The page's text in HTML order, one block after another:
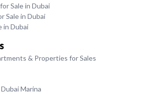
Sale in Dubai
Sale in Dubai
in Dubai
& Properties for Sales
Marina